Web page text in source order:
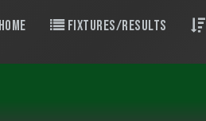
Home Fixtures/Results